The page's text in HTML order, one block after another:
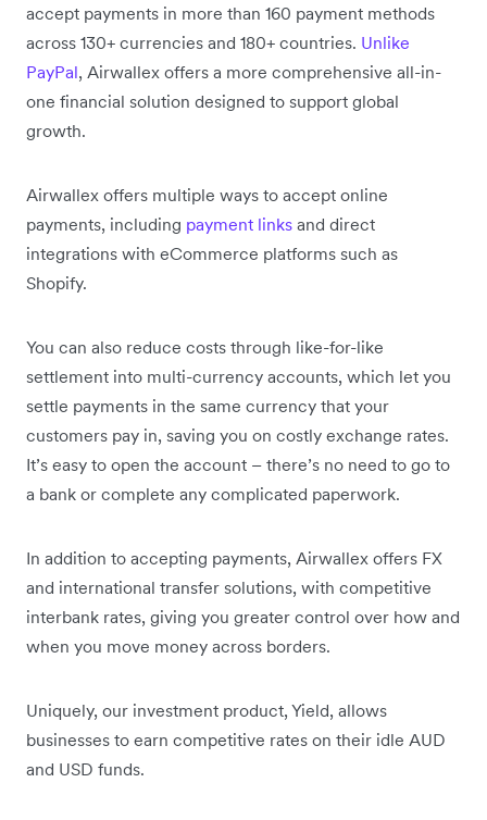
accept payments in more than 160 payment methods
across 130+ currencies and 180+ countries. Unlike
PayPal, Airwallex offers a more comprehensive all-in-
one financial solution designed to support global
growth.
Airwallex offers multiple ways to accept online
payments, including payment links and direct
integrations with eCommerce platforms such as
Shopify.
You can also reduce costs through like-for-like
settlement into multi-currency accounts, which let you
settle payments in the same currency that your
customers pay in, saving you on costly exchange rates.
It’s easy to open the account – there’s no need to go to
a bank or complete any complicated paperwork.
In addition to accepting payments, Airwallex offers FX
and international transfer solutions, with competitive
interbank rates, giving you greater control over how and
when you move money across borders.
Uniquely, our investment product, Yield, allows
businesses to earn competitive rates on their idle AUD
and USD funds.